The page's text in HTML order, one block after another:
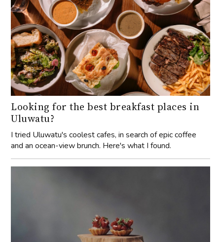
Looking for the best breakfast places in
Uluwatu?
I tried Uluwatu's coolest cafes, in search of epic coffee
and an ocean-view brunch. Here's what I found.